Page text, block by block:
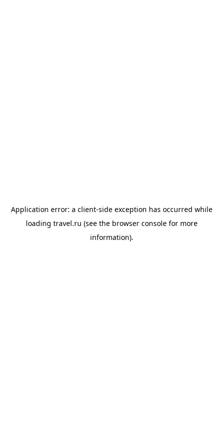
Application error: a client-side exception has occurred while
loading travel.ru (see the browser consolefor more
information).